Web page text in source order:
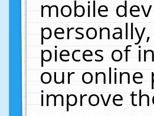
mobile
pieces of
our online
improve